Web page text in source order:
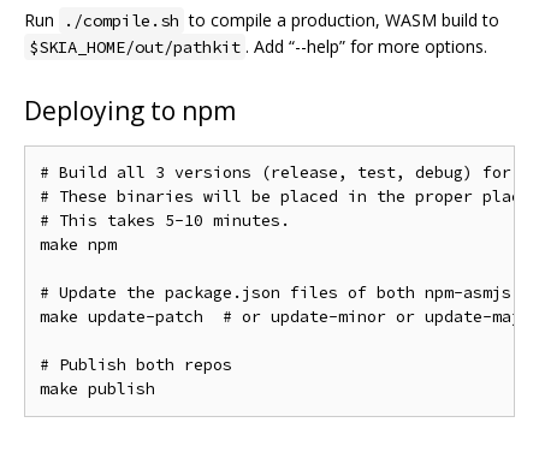
Run
./compile.sh to compile a production, WASM build to
$SKIA_HOME/out/pathkit . Add “--help” for more options.
Deploying to npm
# Build all 3 versions (release, test, debug) for both
# These binaries will be placed in the proper
# This takes 5-10 minutes.
make npm
# Update the package.json files of both npm-asmjs and
make update-patch  # or update-minor or update-major
# Publish both repos